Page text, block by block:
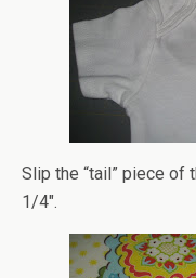
Slip the “tail” piece of
1/4″.